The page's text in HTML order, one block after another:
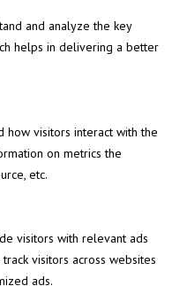
and analyze the key
helps in delivering a better
how visitors interact with the
on metrics the
etc.
visitors with relevant ads
visitors across websites
ads.